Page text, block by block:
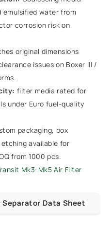
emulsified water from
corrosion risk on
original dimensions
issues on Boxer III /
filter media rated for
under Euro fuel-quality
packaging, box
available for
from 1000 pcs.
Mk3-Mk5 Air Filter
Separator Data Sheet